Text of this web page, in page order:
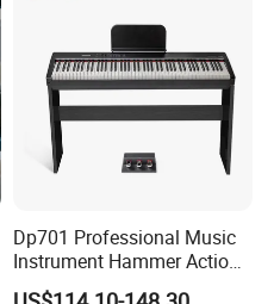
Dp701 Professional Music
Instrument Hammer Action
Keyboard 88-Key Digital